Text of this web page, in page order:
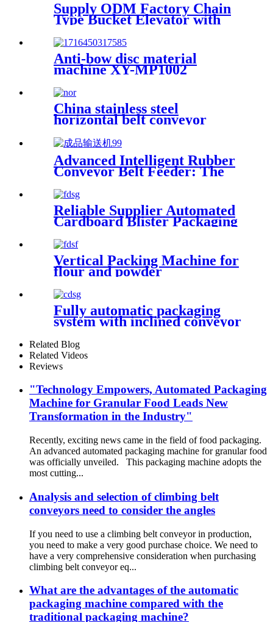
Supply ODM Factory Chain
Type Bucket Elevator with
Anti-bow disc material
machine XY-MP1002
China stainless steel
horizontal belt conveyor
manufacturer, conveyor chain
plate is made of food grade
polypropylene material
Advanced Intelligent Rubber
Conveyor Belt Feeder: The
Cutting-Edge Solution for
Finished Product Conveyance
Made In China
Reliable Supplier Automated
Cardboard Blister Packaging
Machine with Labor Saving
Advantage
Vertical Packing Machine for
flour and powder
Fully automatic packaging
system with inclined conveyor
Related Blog
Related Videos
Reviews
"Technology Empowers, Automated Packaging
Machine for Granular Food Leads New
Transformation in the Industry"
Recently, exciting news came in the field of food packaging.
An advanced automated packaging machine for granular food
was officially unveiled. This packaging machine adopts the
most cutting...
Analysis and selection of climbing belt
conveyors need to consider the angles
If you need to use a climbing belt conveyor in production,
you need to make a very good purchase choice. We need to
have a very comprehensive consideration when purchasing
climbing belt conveyor eq...
What are the advantages of the automatic
packaging machine compared with the
traditional packaging machine?